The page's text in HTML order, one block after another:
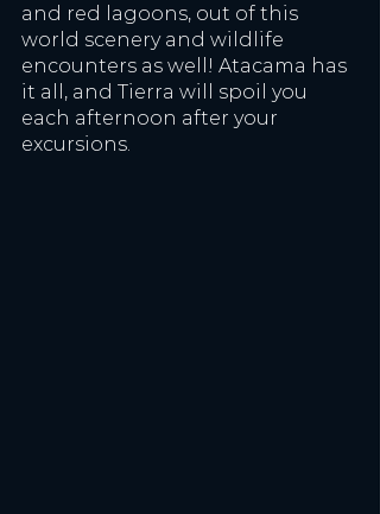
and red lagoons, out of this
world scenery and wildlife
encounters as well! Atacama has
it all, and Tierra will spoil you
each afternoon after your
excursions.